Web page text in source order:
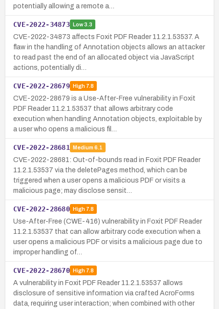
potentially allowing a remote a…
CVE-2022-34873 Low3.3
CVE-2022-34873 affects Foxit PDF Reader 11.2.1.53537. A
flaw in the handling of Annotation objects allows an attacker
to read past the end of an allocated object via JavaScript
actions, potentially di…
CVE-2022-28679 High7.8
CVE-2022-28679 is a Use-After-Free vulnerability in Foxit
PDF Reader 11.2.1.53537 that allows arbitrary code
execution when handling Annotation objects, exploitable by
a user who opens a malicious fil…
CVE-2022-28681 Medium 6.1
CVE-2022-28681: Out-of-bounds read in Foxit PDF Reader
11.2.1.53537 via the deletePages method, which can be
triggered when a user opens a malicious PDF or visits a
malicious page; may disclose sensit…
CVE-2022-28680 High7.8
Use-After-Free (CWE-416) vulnerability in Foxit PDF Reader
11.2.1.53537 that can allow arbitrary code execution when a
user opens a malicious PDF or visits a malicious page due to
improper handling of…
CVE-2022-28670 High7.8
A vulnerability in Foxit PDF Reader 11.2.1.53537 allows
disclosure of sensitive information via crafted AcroForms
data, requiring user interaction; when combined with other